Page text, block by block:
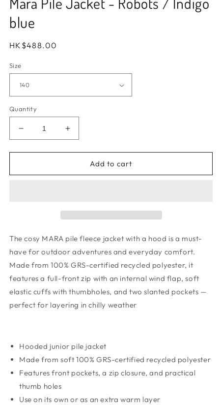
blue
Regular
HK$488.00
Size
Quantity
Decrease
quantity
for
Pile
blue
Increase
quantity
for
Pile
blue
Add to cart
The cosy MARA pile fleece jacket with a hood is a must-
have for outdoor adventures and everyday comfort.
Made from 100% GRS-certified recycled polyester, it
features a full-front zip with an internal wind flap, soft
elastic cuffs with thumbholes, and two slanted pockets —
perfect for layering in chilly weather
Hooded junior pile jacket
Made from soft 100% GRS-certified recycled polyester
Features front pockets, a zip closure, and practical
thumb holes
Use on its own or as an extra warm layer